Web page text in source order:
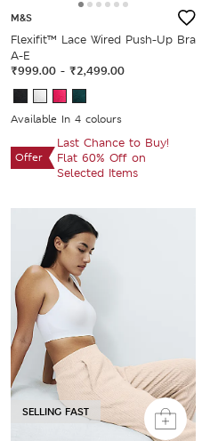
M&S
Flexifit™ Lace Wired Push-Up Bra
A-E
₹999.00 - ₹2,499.00
Available In 4 colours
Offer
Last Chance to Buy!
Flat 60% Off on
Selected Items
SELLING FAST